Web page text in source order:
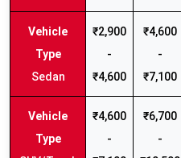
Sedan
₹2,900
-
₹4,600
₹4,600
-
₹7,100
₹4,600
-
₹6,700
-